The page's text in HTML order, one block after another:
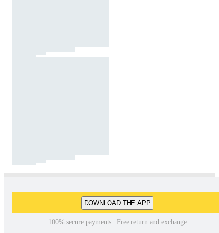
DOWNLOAD THE APP
100% secure payments | Free return and exchange